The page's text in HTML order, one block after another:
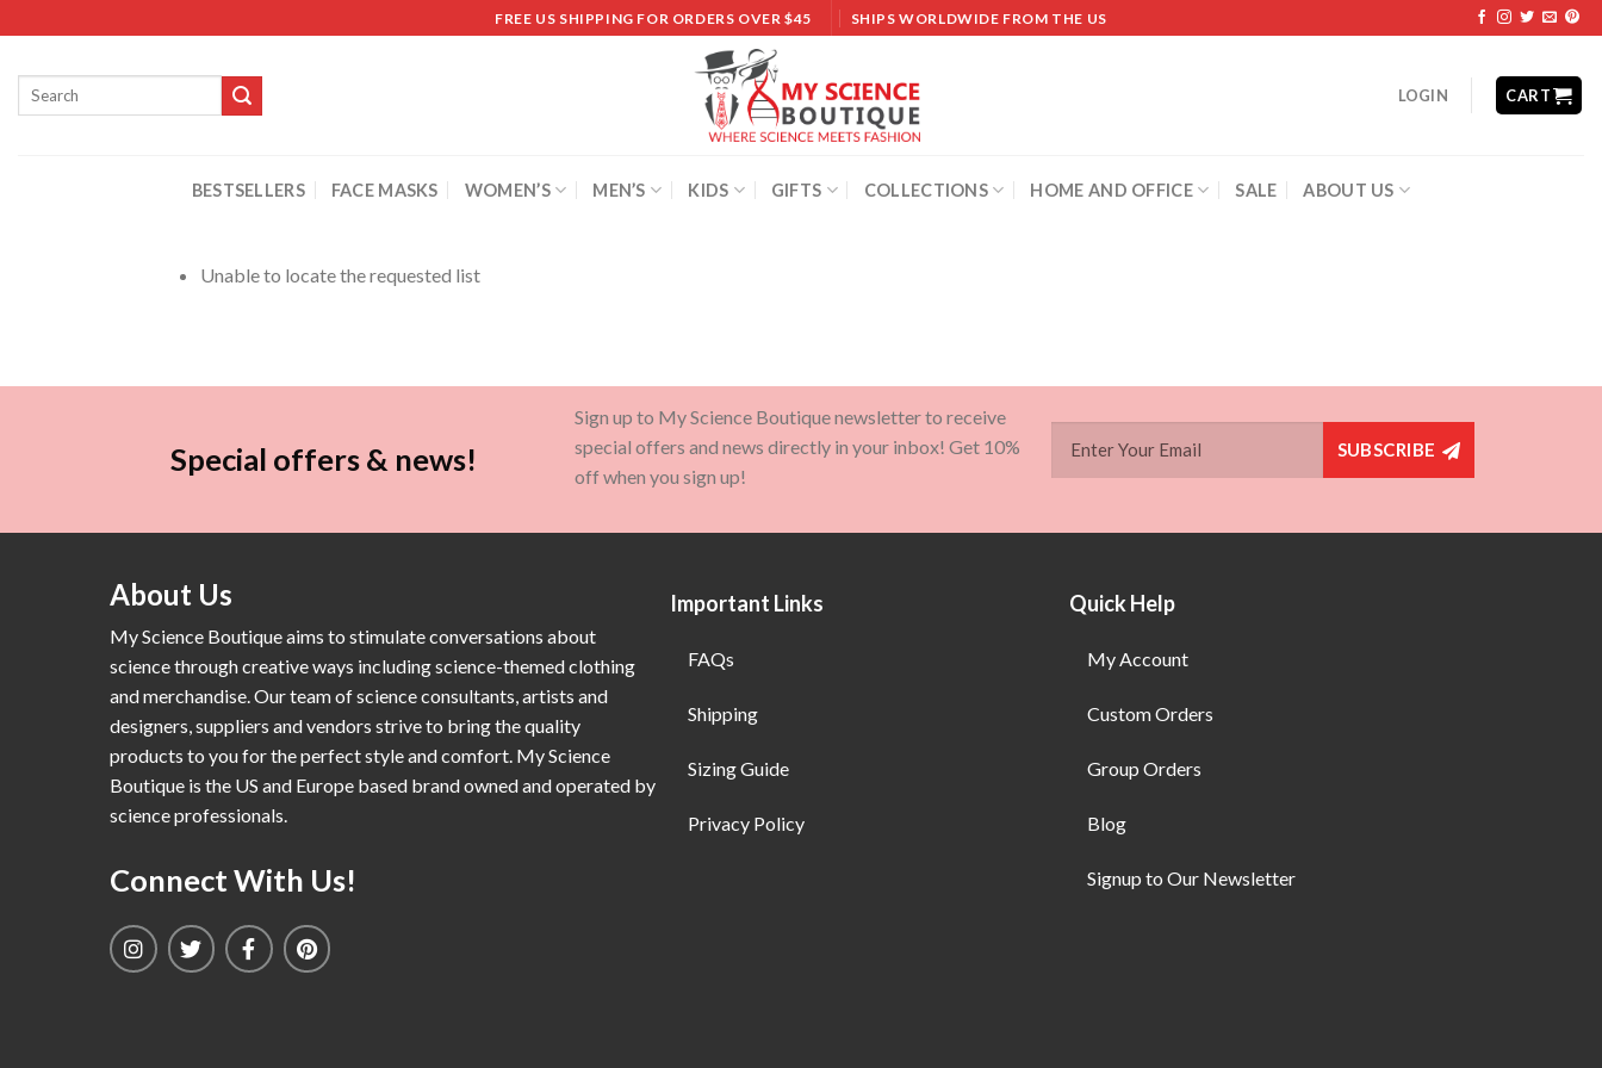
FREE US SHIPPING FOR ORDERS OVER $45 SHIPS WORLDWIDE FROM THE US
LOGIN CART
BESTSELLERS FACE MASKS WOMEN’S MEN’S KIDS GIFTS COLLECTIONS HOME AND OFFICE SALE ABOUT US
Unable to locate the requested list
Special offers & news!
Sign up to My Science Boutique newsletter to receive
special offers and news directly in your inbox! Get 10%
off when you sign up!
SUBSCRIBE
About Us
My Science Boutique aims to stimulate conversations about
science through creative ways including science-themed clothing
and merchandise. Our team of science consultants, artists and
designers, suppliers and vendors strive to bring the quality
products to you for the perfect style and comfort. My Science
Boutique is the US and Europe based brand owned and operated by
science professionals.
Connect With Us!
Important Links
FAQs
Shipping
Sizing Guide
Privacy Policy
Quick Help
My Account
Custom Orders
Group Orders
Blog
Signup to Our Newsletter